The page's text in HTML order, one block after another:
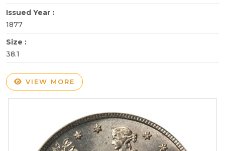
Issued Year :
1877
Size :
38.1
VIEW MORE